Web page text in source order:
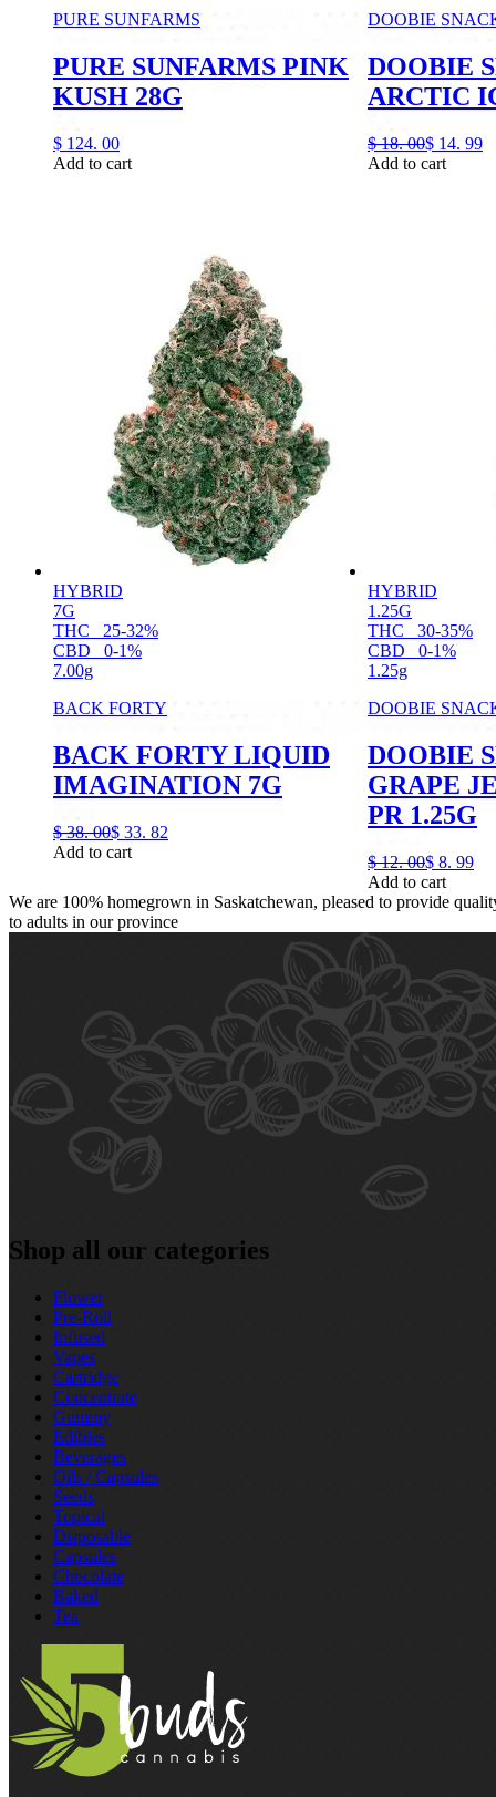
PURE SUNFARMS
PURE SUNFARMS PINK
KUSH 28G
$ 124. 00
Add to cart
DOOBIE
DOOBIE
ARCTIC
$ 18. 00$ 14. 99
Add to cart
HYBRID
7G
THC
25-32%
CBD
0-1%
7.00g
BACK FORTY
BACK FORTY LIQUID
IMAGINATION 7G
$ 38. 00$ 33. 82
Add to cart
HYBRID
1.25G
THC
30-35%
CBD
0-1%
1.25g
DOOBIE
DOOBIE
GRAPE
PR 1.25G
$ 12. 00$ 8. 99
Add to cart
We are 100% homegrown in Saskatchewan, pleased to provide
to adults in our province
Shop all our categories
Flower
Pre‑Roll
Infused
Vapes
Cartridge
Concentrate
Gummy
Edibles
Beverages
Oils / Capsules
Seeds
Topical
Disposable
Capsules
Chocolate
Baked
Tea